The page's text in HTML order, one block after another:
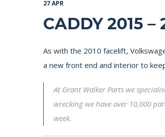
27 APR
CADDY 2015 –
As with the 2010 facelift,
a new front end and interior to
At Grant Walker Parts we
wrecking we have over 10,000
week.